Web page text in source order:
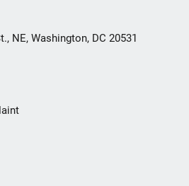
NE, Washington, DC 20531